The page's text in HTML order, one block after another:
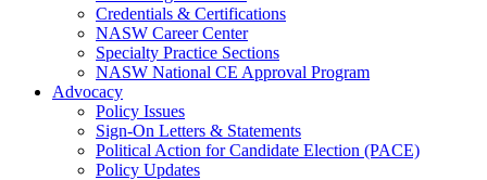
Credentials & Certifications
NASW Career Center
Specialty Practice Sections
NASW National CE Approval Program
Advocacy
Policy Issues
Sign-On Letters & Statements
Political Action for Candidate Election (PACE)
Policy Updates